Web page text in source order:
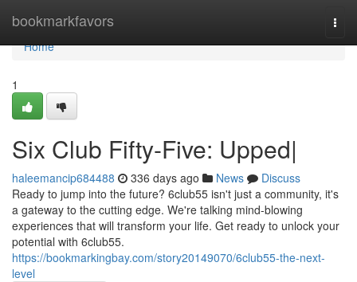
bookmarkfavors
Home
Home
1
Six Club Fifty-Five: Upped|
haleemancip684488 336 days ago News
Discuss
Ready to jump into the future? 6club55 isn't just a community, it's
a gateway to the cutting edge. We're talking mind-blowing
experiences that will transform your life. Get ready to unlock your
potential with 6club55.
https://bookmarkingbay.com/story20149070/6club55-the-next-
level